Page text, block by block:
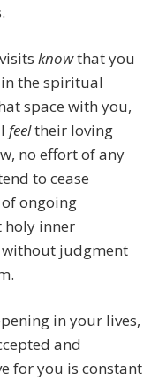
knowthat you
the spiritual
space with you,
feeltheir loving
no effort of any
to cease
ongoing
holy inner
without judgment
in your lives,
and
for you is constant